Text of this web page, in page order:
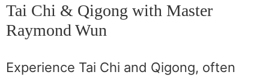
Tai Chi & Qigong with Master
Raymond Wun
Experience Tai Chi and Qigong, often